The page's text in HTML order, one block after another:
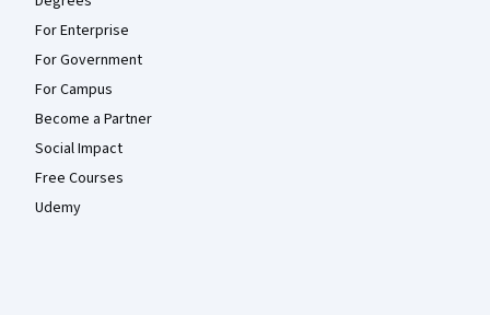
For Enterprise
For Government
For Campus
Become a Partner
Social Impact
Free Courses
Udemy